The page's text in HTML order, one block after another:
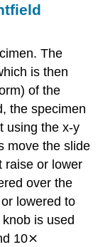
The
is then
of the
the specimen
using the x-y
move the slide
raise or lower
over the
lowered to
is used
10⨯